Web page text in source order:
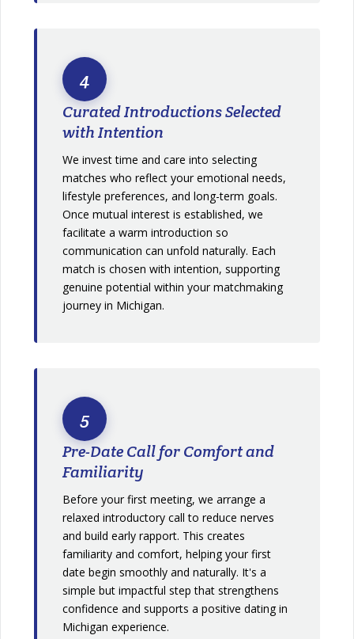
4
Curated Introductions Selected
with Intention
We invest time and care into selecting
matches who reflect your emotional needs,
lifestyle preferences, and long-term goals.
Once mutual interest is established, we
facilitate a warm introduction so
communication can unfold naturally. Each
match is chosen with intention, supporting
genuine potential within your matchmaking
journey in Michigan.
5
Pre-Date Call for Comfort and
Familiarity
Before your first meeting, we arrange a
relaxed introductory call to reduce nerves
and build early rapport. This creates
familiarity and comfort, helping your first
date begin smoothly and naturally. It's a
simple but impactful step that strengthens
confidence and supports a positive dating in
Michigan experience.